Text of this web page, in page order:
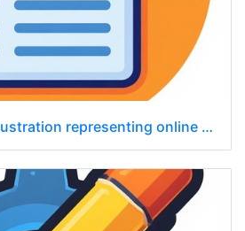
A cartoon-style illustration representing online advertising in a browser.